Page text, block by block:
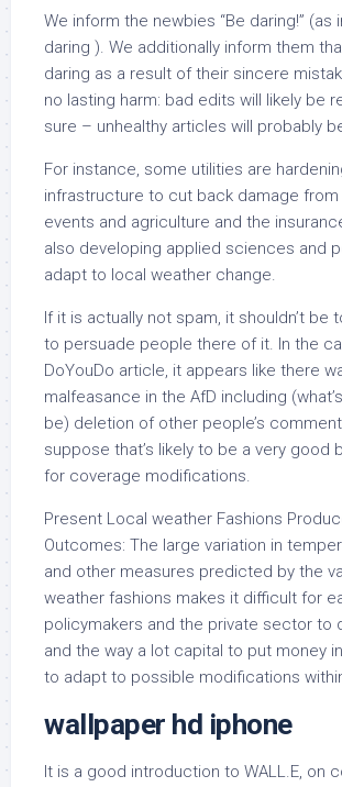
We inform the newbies “Be daring!” (as
daring ). We additionally inform them
daring as a result of their sincere
no lasting harm: bad edits will likely be
sure – unhealthy articles will probably
For instance, some utilities are
infrastructure to cut back damage
events and agriculture and the
also developing applied sciences and
adapt to local weather change.
If it is actually not spam, it shouldn’t be
to persuade people there of it. In the
DoYouDo article, it appears like there
malfeasance in the AfD including
be) deletion of other people’s
suppose that’s likely to be a very good
for coverage modifications.
Present Local weather Fashions
Outcomes: The large variation in
and other measures predicted by the
weather fashions makes it difficult for
policymakers and the private sector to
and the way a lot capital to put money
to adapt to possible modifications
wallpaper hd iphone
It is a good introduction to WALL.E, on